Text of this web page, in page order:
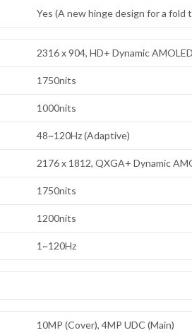
Yes (A new hinge design for a
2316 x 904, HD+ Dynamic
1750nits
1000nits
48~120Hz (Adaptive)
2176 x 1812, QXGA+ Dynamic
1750nits
1200nits
1~120Hz
10MP (Cover), 4MP UDC (Main)